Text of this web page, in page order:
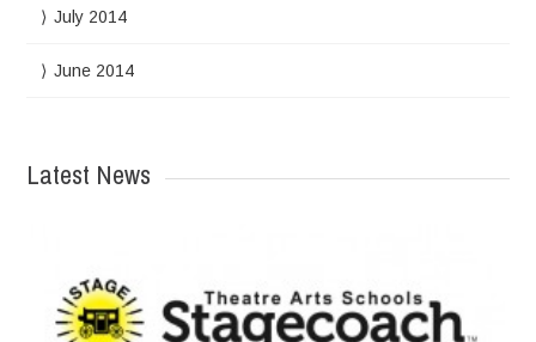
July 2014
June 2014
Latest News